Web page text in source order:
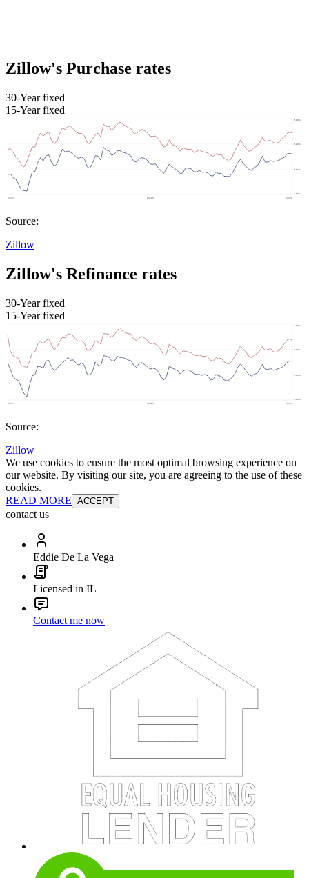
Zillow's Purchase rates
30-Year fixed
15-Year fixed
Source:
Zillow
Zillow's Refinance rates
30-Year fixed
15-Year fixed
Source:
Zillow
We use cookies to ensure the most optimal browsing experience on
our website. By visiting our site, you are agreeing to the use of these
cookies.
READ MORE ACCEPT
contact us
Eddie De La Vega
Licensed in IL
Contact me now